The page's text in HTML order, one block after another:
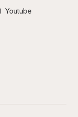
Youtube